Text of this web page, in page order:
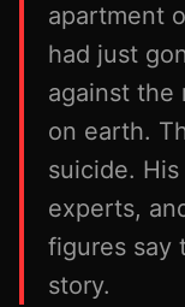
apartment
had just
against the
on earth.
suicide.
experts,
figures say
story.